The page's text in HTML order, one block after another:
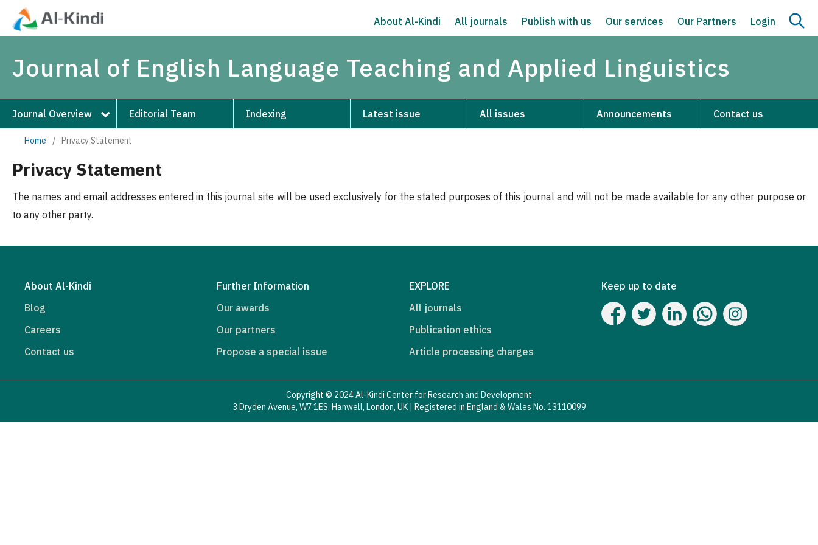
About Al-Kindi All journals Publish with us Our services Our Partners Login
Journal of English Language Teaching and Applied Linguistics
Journal Overview Editorial Team Indexing Latest issue All issues Announcements Contact us
Home / Privacy Statement
Privacy Statement
The names and email addresses entered in this journal site will be used exclusively for the stated purposes of this journal and will not be made available for any other purpose or
to any other party.
About Al-Kindi
Blog
Careers
Contact us
Further Information
Our awards
Our partners
Propose a special issue
EXPLORE
All journals
Publication ethics
Article processing charges
Keep up to date
Copyright © 2024 Al-Kindi Center for Research and Development
3 Dryden Avenue, W7 1ES, Hanwell, London, UK | Registered in England & Wales No. 13110099